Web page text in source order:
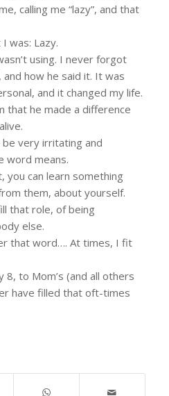
calling me “lazy”, and that
was: Lazy.
using. I never forgot
how he said it. It was
and it changed my life.
that he made a difference
very irritating and
word means.
you can learn something
them, about yourself.
that role, of being
else.
that word…. At times, I fit
8, to Mom’s (and all others
have filled that oft-times